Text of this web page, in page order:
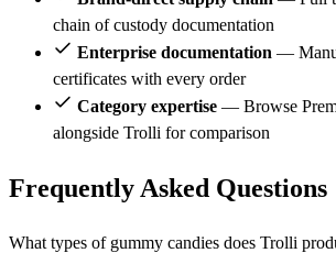
chain of custody documentation
Enterprise documentation —
certificates with every order
Category expertise — Browse
alongside Trolli for comparison
Frequently Asked Questions
What types of gummy candies does Trolli